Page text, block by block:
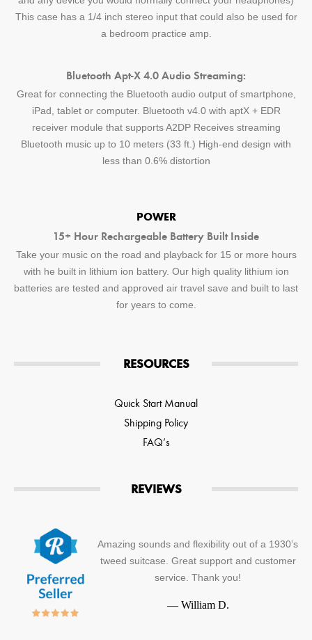
This case has a 1/4 inch stereo input that could also be used for
a bedroom practice amp.
Bluetooth Apt-X 4.0 Audio Streaming:
Great for connecting the Bluetooth audio output of smartphone,
iPad, tablet or computer. Bluetooth v4.0 with aptX + EDR
receiver module that supports A2DP Receives streaming
Bluetooth music up to 10 meters (33 ft.) High-end design with
less than 0.6% distortion
POWER
15+ Hour Rechargeable Battery Built Inside
Take your music on the road and playback for 15 or more hours
with he built in lithium ion battery. Our high quality lithium ion
batteries are tested and approved air travel save and built to last
for years to come.
RESOURCES
Quick Start Manual
Shipping Policy
FAQ’s
REVIEWS
Amazing sounds and flexibility out of a 1930’s
tweed suitcase. Great support and customer
service. Thank you!
— William D.